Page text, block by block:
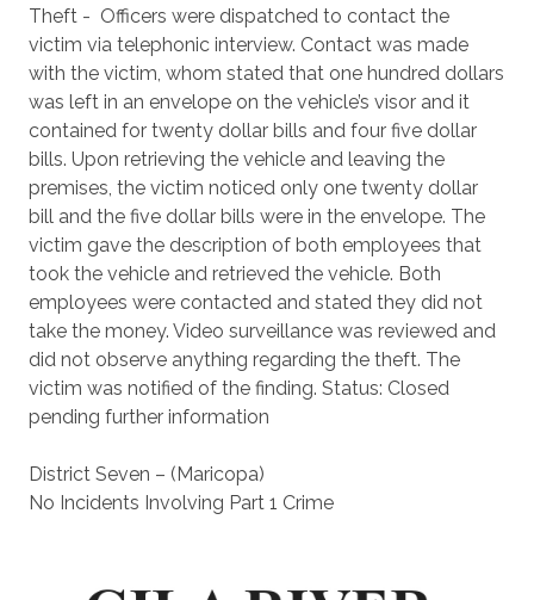
Theft - Officers were dispatched to contact the
victim via telephonic interview. Contact was made
with the victim, whom stated that one hundred dollars
was left in an envelope on the vehicle’s visor and it
contained for twenty dollar bills and four five dollar
bills. Upon retrieving the vehicle and leaving the
premises, the victim noticed only one twenty dollar
bill and the five dollar bills were in the envelope. The
victim gave the description of both employees that
took the vehicle and retrieved the vehicle. Both
employees were contacted and stated they did not
take the money. Video surveillance was reviewed and
did not observe anything regarding the theft. The
victim was notified of the finding. Status: Closed
pending further information
District Seven – (Maricopa)
No Incidents Involving Part 1 Crime